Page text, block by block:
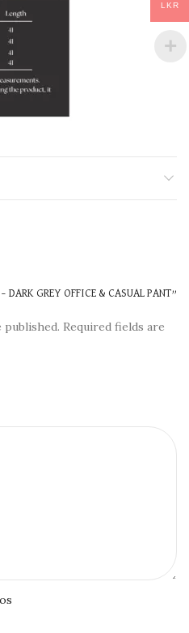
DARK GREY OFFICE & CASUAL PANT”
published. Required fields are
LKR